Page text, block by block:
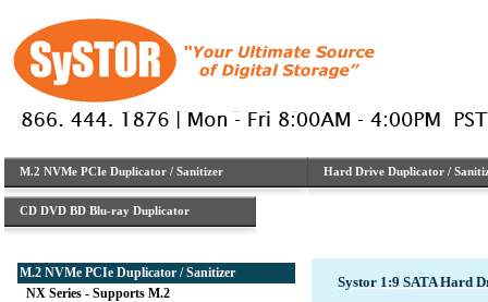
M.2 NVMe PCIe Duplicator / Sanitizer Hard Drive Duplicator /
CD DVD BD Blu-ray Duplicator
M.2 NVMe PCIe Duplicator / Sanitizer
NX Series - Supports M.2
Systor 1:9 SATA Hard